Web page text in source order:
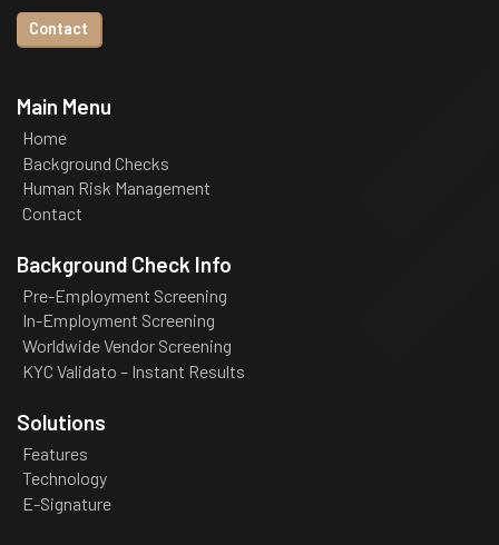
Contact
Main Menu
Home
Background Checks
Human Risk Management
Contact
Background Check Info
Pre-Employment Screening
In-Employment Screening
Worldwide Vendor Screening
KYC Validato – Instant Results
Solutions
Features
Technology
E-Signature